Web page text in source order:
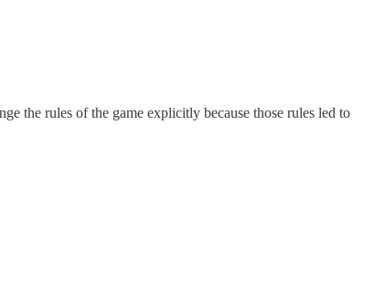
the rules of the game explicitly because those rules led to